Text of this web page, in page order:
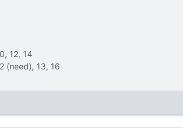
12, 14
(need), 13, 16